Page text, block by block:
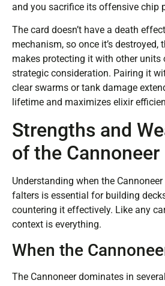
and you sacrifice its offensive chip
The card doesn’t have a death
mechanism, so once it’s destroyed,
makes protecting it with other units
strategic consideration. Pairing it
clear swarms or tank damage
lifetime and maximizes elixir
Strengths and
of the Cannoneer
Understanding when the
falters is essential for building
countering it effectively. Like any
context is everything.
When the
The Cannoneer dominates in